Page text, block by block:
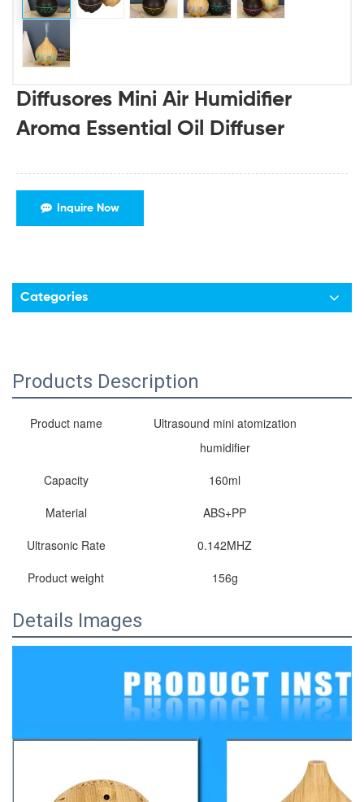
Diffusores Mini Air Humidifier
Aroma Essential Oil Diffuser
Inquire Now
Categories
Products Description
Product name
Ultrasound mini atomization
humidifier
Capacity
160ml
Material
ABS+PP
Ultrasonic Rate
0.142MHZ
Product weight
156g
Details Images